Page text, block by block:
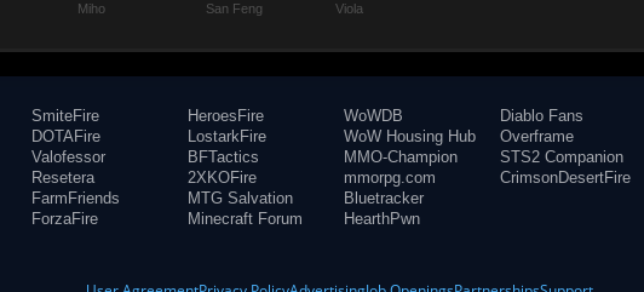
Miho
San Feng
Viola
SmiteFire
DOTAFire
Valofessor
Resetera
FarmFriends
ForzaFire
HeroesFire
LostarkFire
BFTactics
2XKOFire
MTG Salvation
Minecraft Forum
WoWDB
WoW Housing Hub
MMO-Champion
mmorpg.com
Bluetracker
HearthPwn
Diablo Fans
Overframe
STS2 Companion
CrimsonDesertFire